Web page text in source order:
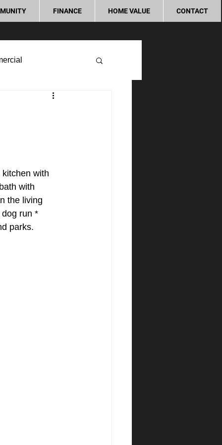
FINANCE HOME VALUE CONTACT
with
with
the living
run *
parks.